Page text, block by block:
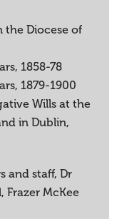
the Diocese of
1858-78
1879-1900
Wills at the
in Dublin,
and staff, Dr
Frazer McKee